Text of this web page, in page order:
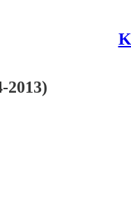
2013)